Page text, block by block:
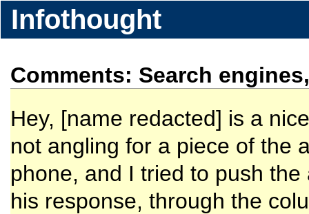
Infothought
Comments: Search
Hey, [name redacted] is a
not angling for a piece of the
phone, and I tried to push
his response, through the